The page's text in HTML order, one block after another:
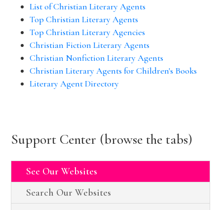
List of Christian Literary Agents
Top Christian Literary Agents
Top Christian Literary Agencies
Christian Fiction Literary Agents
Christian Nonfiction Literary Agents
Christian Literary Agents for Children's Books
Literary Agent Directory
Support Center (browse the tabs)
See Our Websites
Search Our Websites